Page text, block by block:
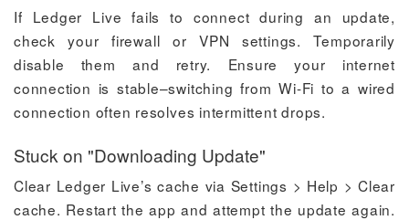
If Ledger Live fails to connect during an update,
check your firewall or VPN settings. Temporarily
disable them and retry. Ensure your internet
connection is stable–switching from Wi-Fi to a wired
connection often resolves intermittent drops.
Stuck on "Downloading Update"
Clear Ledger Live’s cache via Settings > Help > Clear
cache. Restart the app and attempt the update again.